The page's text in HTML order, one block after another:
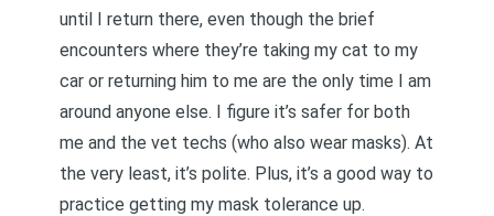
until I return there, even though the brief
encounters where they’re taking my cat to my
car or returning him to me are the only time I am
around anyone else. I figure it’s safer for both
me and the vet techs (who also wear masks). At
the very least, it’s polite. Plus, it’s a good way to
practice getting my mask tolerance up.